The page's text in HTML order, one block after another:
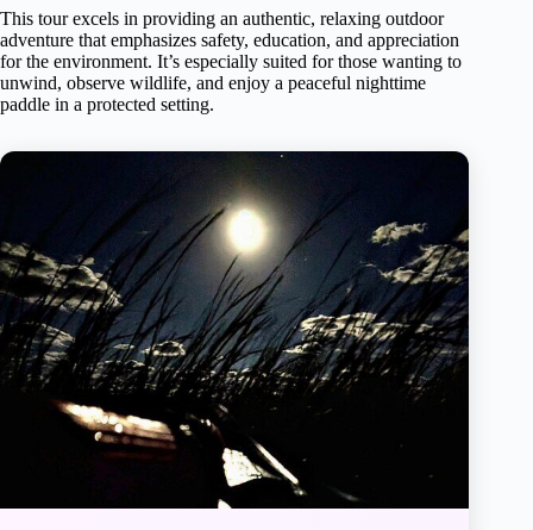
This tour excels in providing an authentic, relaxing outdoor
adventure that emphasizes safety, education, and appreciation
for the environment. It’s especially suited for those wanting to
unwind, observe wildlife, and enjoy a peaceful nighttime
paddle in a protected setting.